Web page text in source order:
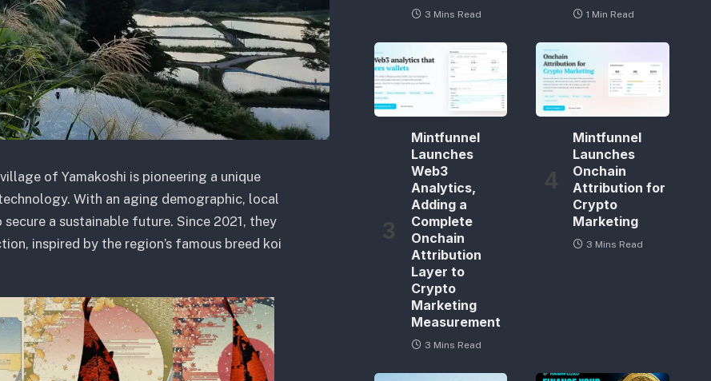
of Yamakoshi is pioneering a unique
With an aging demographic, local
a sustainable future. Since 2021, they
inspired by the region’s famous breed koi
3 Mins Read 1 Min Read
Mintfunnel
Launches
Web3
Analytics,
Adding a
Complete
Onchain
Attribution
Layer to
Crypto
Marketing
Measurement
3 Mins Read
Mintfunnel
Launches
Onchain
Attribution for
Crypto
Marketing
3 Mins Read